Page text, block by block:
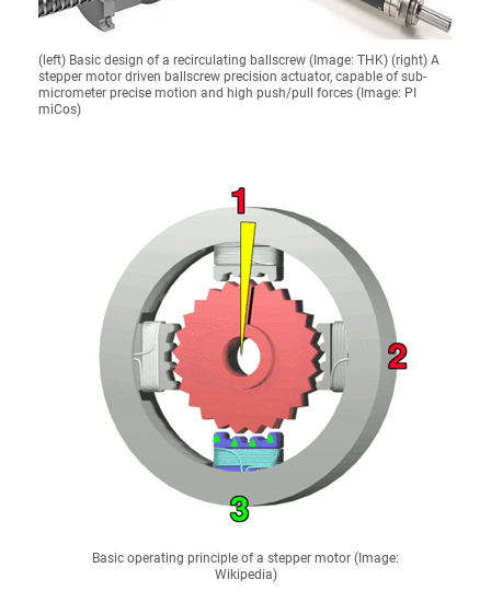
(left) Basic design of a recirculating ballscrew (Image: THK) (right) A
stepper motor driven ballscrew precision actuator, capable of sub-
micrometer precise motion and high push/pull forces (Image: PI
miCos)
Basic operating principle of a stepper motor (Image:
Wikipedia)